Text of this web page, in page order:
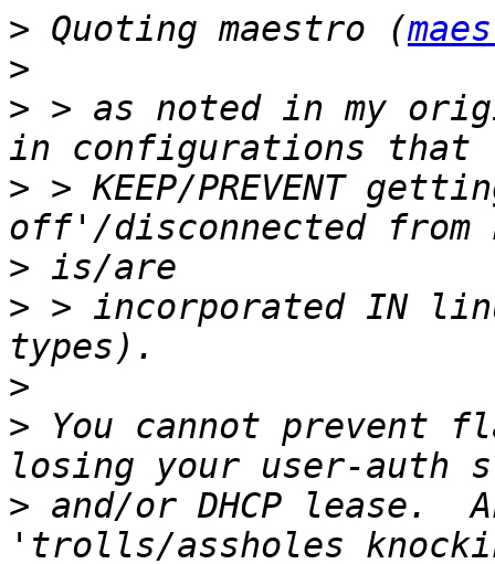
> Quoting maestro (
>
> > as noted in my
> > KEEP/PREVENT
>
> > incorporated IN
>
> You cannot prevent
> and/or DHCP lease.